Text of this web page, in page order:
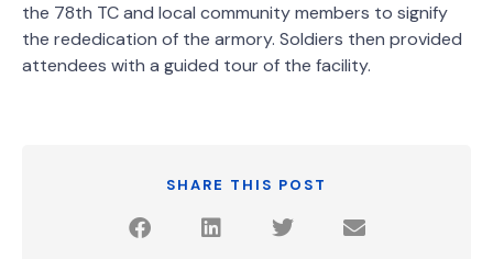
the 78th TC and local community members to signify
the rededication of the armory. Soldiers then provided
attendees with a guided tour of the facility.
SHARE THIS POST